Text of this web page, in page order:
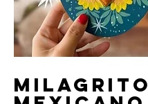
Milagrito